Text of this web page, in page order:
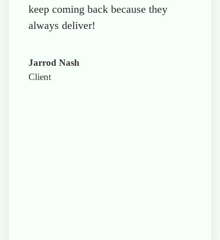
keep coming back because they
always deliver!
Jarrod Nash
Client